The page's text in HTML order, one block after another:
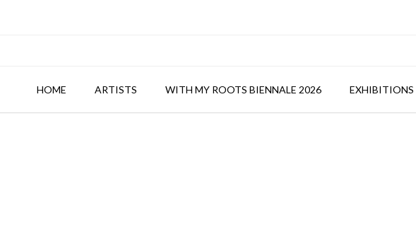
HOME ARTISTS WITH MY ROOTS BIENNALE 2026 EXHIBITIONS